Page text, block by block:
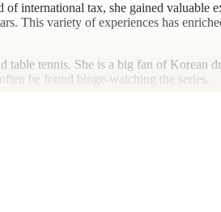
international tax, she gained
This variety of experiences has
tennis. She is a big fan of Korean
be found binge-watching the series.